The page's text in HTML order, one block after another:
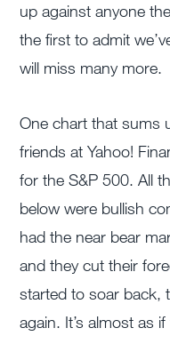
up against anyone
the first to admit
will miss many more.
One chart that sums
friends at Yahoo!
for the S&P 500. All
below were bullish
had the near bear
and they cut their
started to soar back,
again. It’s almost as